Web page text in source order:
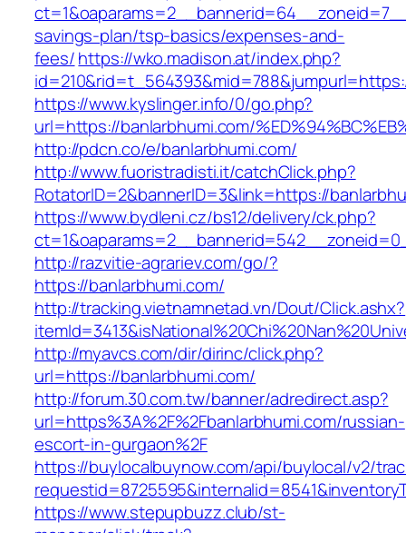
savings-plan/tsp-basics/expenses-and-
fees/https://wko.madison.at/index.php?
https://www.kyslinger.info/0/go.php?
url=https://banlarbhumi.com/
http://pdcn.co/e/banlarbhumi.com/
http://www.fuoristradisti.it/catchClick.php?
RotatorID=2&bannerID=3&link=https://
https://www.bydleni.cz/bs12/delivery/ck.php?
http://razvitie-agrariev.com/go/?
https://banlarbhumi.com/
http://tracking.vietnamnetad.vn/Dout/Click.ashx?
http://myavcs.com/dir/dirinc/click.php?
url=https://banlarbhumi.com/
http://forum.30.com.tw/banner/adredirect.asp?
url=https%3A%2F%2Fbanlarbhumi.com/russian-
escort-in-gurgaon%2F
https://buylocalbuynow.com/api/buylocal/v2/
https://www.stepupbuzz.club/st-